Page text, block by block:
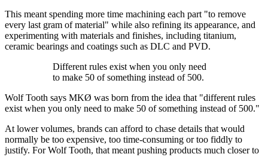
This meant spending more time machining each part "to remove
every last gram of material" while also refining its appearance, and
experimenting with materials and finishes, including titanium,
ceramic bearings and coatings such as DLC and PVD.
Different rules exist when you only need
to make 50 of something instead of 500.
Wolf Tooth says MKØ was born from the idea that "different rules
exist when you only need to make 50 of something instead of 500."
At lower volumes, brands can afford to chase details that would
normally be too expensive, too time-consuming or too fiddly to
justify. For Wolf Tooth, that meant pushing products much closer to